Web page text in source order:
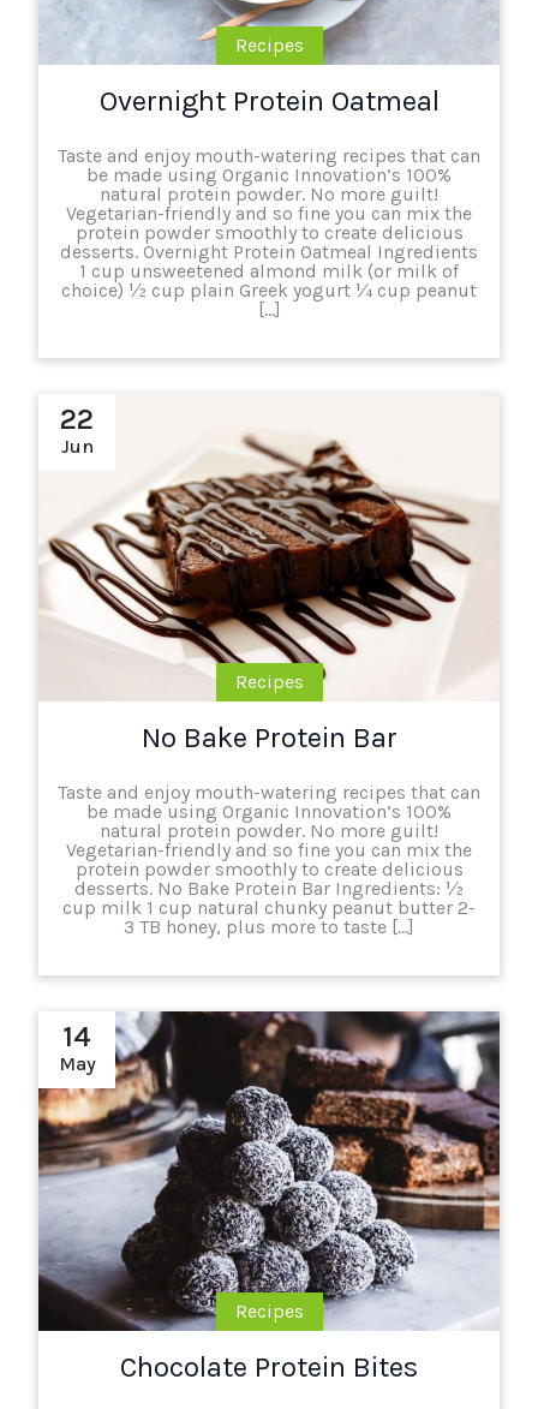
Recipes
Overnight Protein Oatmeal
Taste and enjoy mouth-watering recipes that can
be made using Organic Innovation’s 100%
natural protein powder. No more guilt!
Vegetarian-friendly and so fine you can mix the
protein powder smoothly to create delicious
desserts. Overnight Protein Oatmeal Ingredients
1 cup unsweetened almond milk (or milk of
choice) ½ cup plain Greek yogurt ¼ cup peanut
[…]
22
Jun
Recipes
No Bake Protein Bar
Taste and enjoy mouth-watering recipes that can
be made using Organic Innovation’s 100%
natural protein powder. No more guilt!
Vegetarian-friendly and so fine you can mix the
protein powder smoothly to create delicious
desserts. No Bake Protein Bar Ingredients: ½
cup milk 1 cup natural chunky peanut butter 2-
3 TB honey, plus more to taste […]
14
May
Recipes
Chocolate Protein Bites